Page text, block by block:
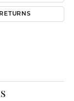
RETURNS